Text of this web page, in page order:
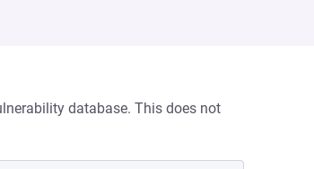
database. This does not